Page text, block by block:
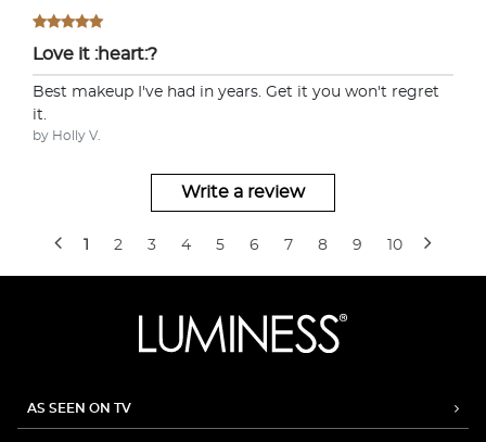
Love it :heart:?
Best makeup I've had in years. Get it you won't regret
it.
by Holly V.
Write a review
2 3 4 5 6 7 8 9 10
AS SEEN ON TV